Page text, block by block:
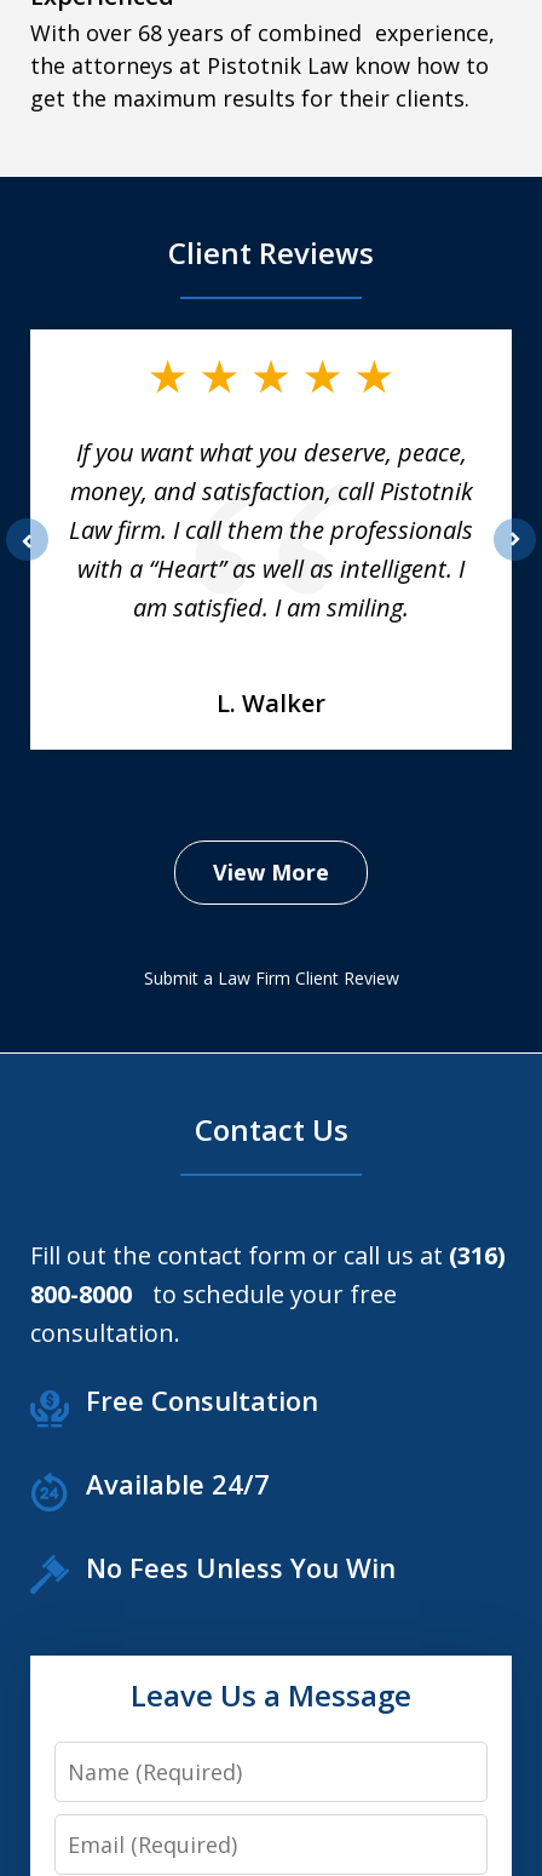
With over 68 years of combined experience,
the attorneys at Pistotnik Law know how to
get the maximum results for their clients.
Client Reviews
If you want what you deserve, peace,
money, and satisfaction, call Pistotnik
Law firm. I call them the professionals
with a “Heart” as well as intelligent. I
am satisfied. I am smiling.
L. Walker
View More
Submit a Law Firm Client Review
Contact Us
Fill out the contact form or call us at (316)
800-8000 to schedule your free
consultation.
Free Consultation
Available 24/7
No Fees Unless You Win
Leave Us a Message
Name
Email